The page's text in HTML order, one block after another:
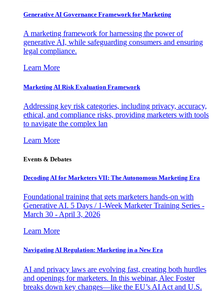
Generative AI Governance Framework for Marketing
A marketing framework for harnessing the power of
generative AI, while safeguarding consumers and ensuring
legal compliance.
Learn More
Marketing AI Risk Evaluation Framework
Addressing key risk categories, including privacy, accuracy,
ethical, and compliance risks, providing marketers with tools
to navigate the complex lan
Learn More
Events & Debates
Decoding AI for Marketers VII: The Autonomous Marketing Era
Foundational training that gets marketers hands-on with
Generative AI. 5 Days / 1-Week Marketer Training Series -
March 30 - April 3, 2026
Learn More
Navigating AI Regulation: Marketing in a New Era
AI and privacy laws are evolving fast, creating both hurdles
and openings for marketers. In this webinar, Alec Foster
breaks down key changes—like the EU’s AI Act and U.S.